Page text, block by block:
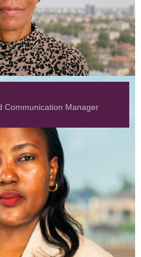
Communication Manager